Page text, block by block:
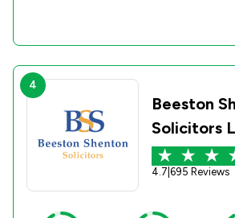
4
Beeston
Solicitors
4.7 695 Reviews